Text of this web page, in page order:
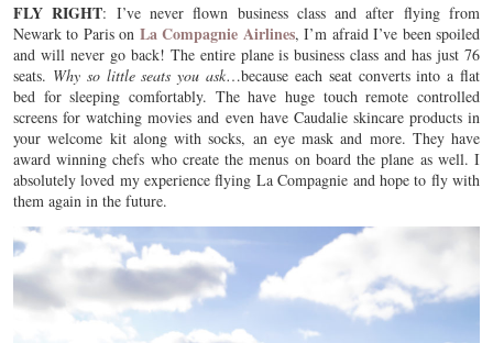
FLY RIGHT: I’ve never flown business class and after flying from
Newark to Paris on La Compagnie Airlines, I’m afraid I’ve been spoiled
and will never go back! The entire plane is business class and has just 76
seats. Why so little seats you ask…because each seat converts into a flat
bed for sleeping comfortably. The have huge touch remote controlled
screens for watching movies and even have Caudalie skincare products in
your welcome kit along with socks, an eye mask and more. They have
award winning chefs who create the menus on board the plane as well. I
absolutely loved my experience flying La Compagnie and hope to fly with
them again in the future.